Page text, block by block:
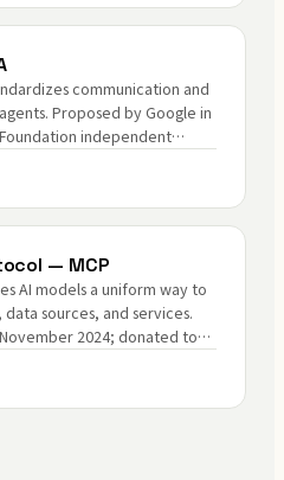
communication and
Proposed by Google in
independent
— MCP
AI models a uniform way to
sources, and services.
2024; donated to